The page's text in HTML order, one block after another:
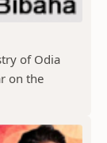
of Odia
on the